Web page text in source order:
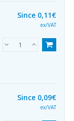
Since 0,11€
ex/VAT
Since 0,09€
ex/VAT